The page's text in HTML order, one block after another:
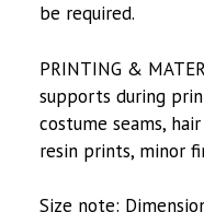
be required.
PRINTING &
supports during
costume seams,
resin prints, minor
Size note: